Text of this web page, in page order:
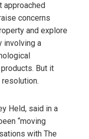
approached
concerns
and explore
involving a
But it
Held, said in a
“moving
with The